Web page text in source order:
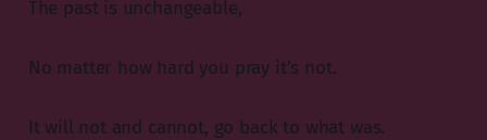
The past is unchangeable,
No matter how hard you pray it’s not.
It will not and cannot, go back to what was.